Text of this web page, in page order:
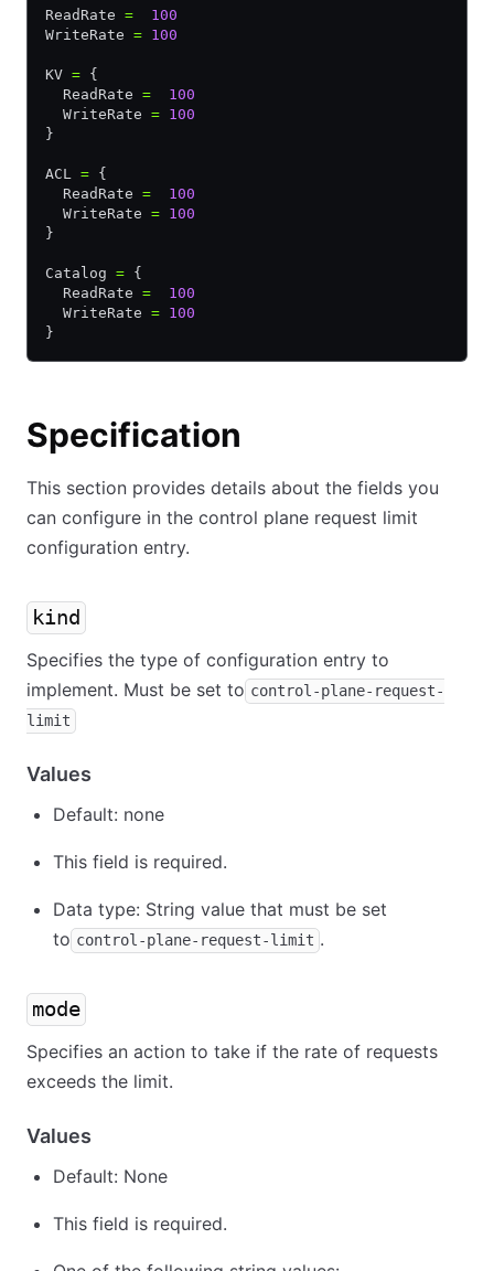
ReadRate =
  100
WriteRate = 100
KV = {
  ReadRate
=
  100
  WriteRate
= 100
}
ACL = {
  ReadRate
=
  100
  WriteRate
= 100
}
Catalog = {
  ReadRate
=
  100
  WriteRate
= 100
}
Specification
This section provides details about the fields you
can configure in the control plane request limit
configuration entry.
kind
Specifies the type of configuration entry to
implement. Must be set to control-plane-request-
limit
Values
Default: none
This field is required.
Data type: String value that must be set
to control-plane-request-limit .
mode
Specifies an action to take if the rate of requests
exceeds the limit.
Values
Default: None
This field is required.